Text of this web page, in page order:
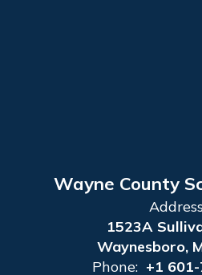
Wayne County
1523A
Waynesboro,
Phone: +1